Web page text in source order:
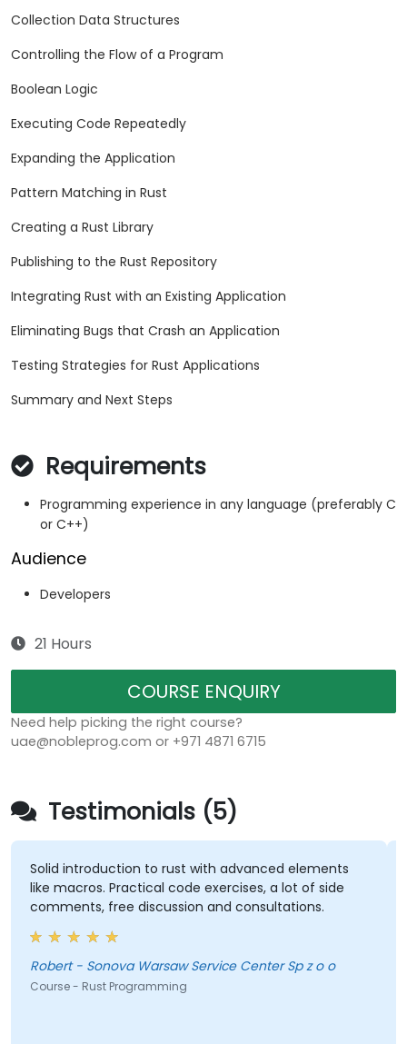
Collection Data Structures
Controlling the Flow of a Program
Boolean Logic
Executing Code Repeatedly
Expanding the Application
Pattern Matching in Rust
Creating a Rust Library
Publishing to the Rust Repository
Integrating Rust with an Existing Application
Eliminating Bugs that Crash an Application
Testing Strategies for Rust Applications
Summary and Next Steps
Requirements
Programming experience in any language (preferably C
or C++)
Audience
Developers
21 Hours
COURSE ENQUIRY
Need help picking the right course?
uae@nobleprog.com or +971 4871 6715
Testimonials (5)
Solid introduction to rust with advanced elements
like macros. Practical code exercises, a lot of side
comments, free discussion and consultations.
Robert - Sonova Warsaw Service Center Sp z o o
Course - Rust Programming